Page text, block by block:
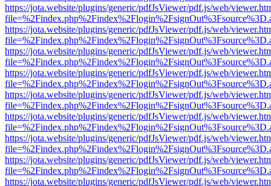
https://jota.website/plugins/generic/pdfJsViewer/pdf.js/web/
https://jota.website/plugins/generic/pdfJsViewer/pdf.js/web/
https://jota.website/plugins/generic/pdfJsViewer/pdf.js/web/
https://jota.website/plugins/generic/pdfJsViewer/pdf.js/web/
https://jota.website/plugins/generic/pdfJsViewer/pdf.js/web/
https://jota.website/plugins/generic/pdfJsViewer/pdf.js/web/
https://jota.website/plugins/generic/pdfJsViewer/pdf.js/web/
https://jota.website/plugins/generic/pdfJsViewer/pdf.js/web/
https://jota.website/plugins/generic/pdfJsViewer/pdf.js/web/